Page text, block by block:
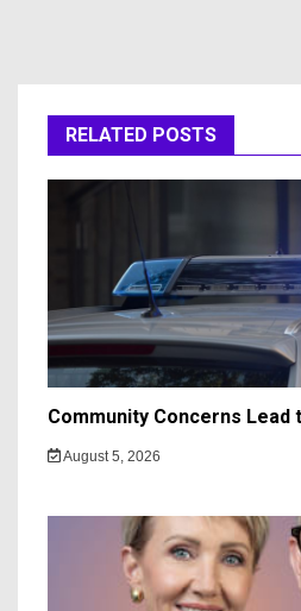
RELATED POSTS
Community Concerns Lead
August 5, 2026